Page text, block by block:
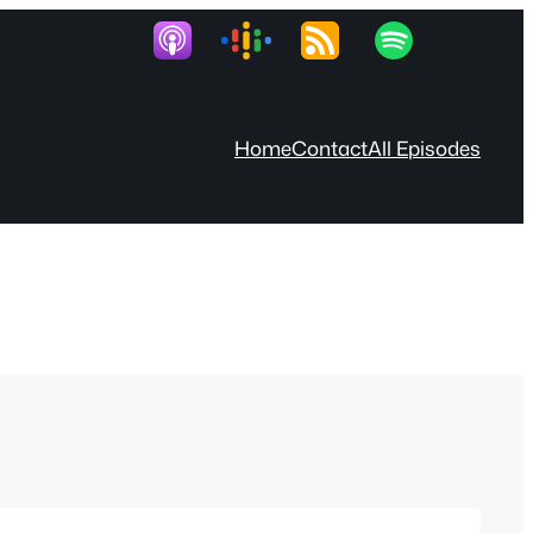
HomeContactAll Episodes